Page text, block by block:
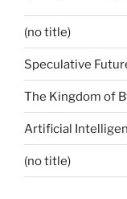
(no title)
Speculative
The Kingdom of
Artificial
(no title)